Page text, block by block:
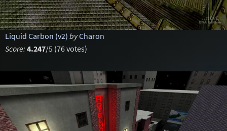
Liquid Carbon (v2) byCharon
Score: 4.247/5 (76 votes)